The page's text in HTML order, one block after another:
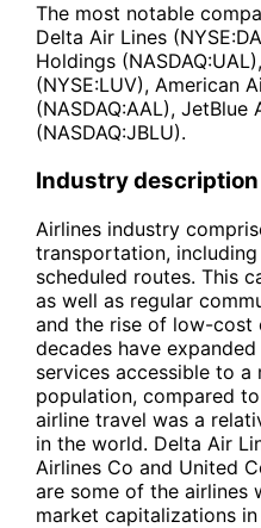
The most notable
Delta Air Lines
Holdings
(NYSE:LUV), American
(NASDAQ:AAL), JetBlue
(NASDAQ:JBLU).
Industry description
Airlines industry
transportation,
scheduled routes. This
as well as regular
and the rise of low-cost
decades have
services accessible to a
population, compared
airline travel was a
in the world. Delta Air
Airlines Co and United
are some of the airlines
market capitalizations in